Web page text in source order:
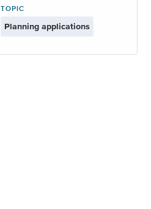
TOPIC
Planning applications